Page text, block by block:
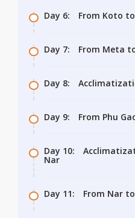
Day 6: From Koto
Day 7: From Meta
Day 8:
Day 9: From Phu
Day 10:
Nar
Day 11: From Nar